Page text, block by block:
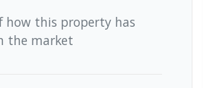
how this property has
the market